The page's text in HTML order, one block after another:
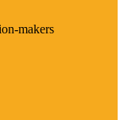
makers